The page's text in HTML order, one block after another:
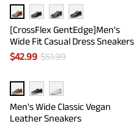
[CrossFlex GentEdge]Men's
Wide Fit Casual Dress Sneakers
$42.99 $51.99
Men's Wide Classic Vegan
Leather Sneakers